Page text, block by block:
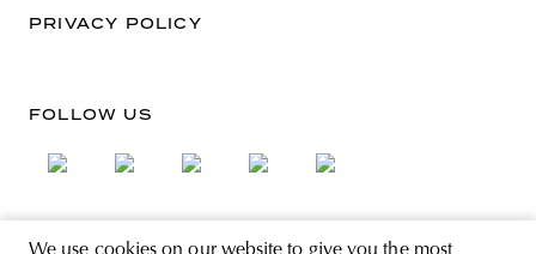
PRIVACY POLICY
FOLLOW US